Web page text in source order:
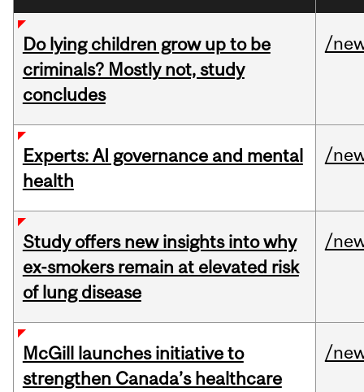
Do lying children grow up to be
criminals? Mostly not, study
concludes
/
Experts: AI governance and mental
health
/
Study offers new insights into why
ex-smokers remain at elevated risk
of lung disease
/
McGill launches initiative to
strengthen Canada’s healthcare
/